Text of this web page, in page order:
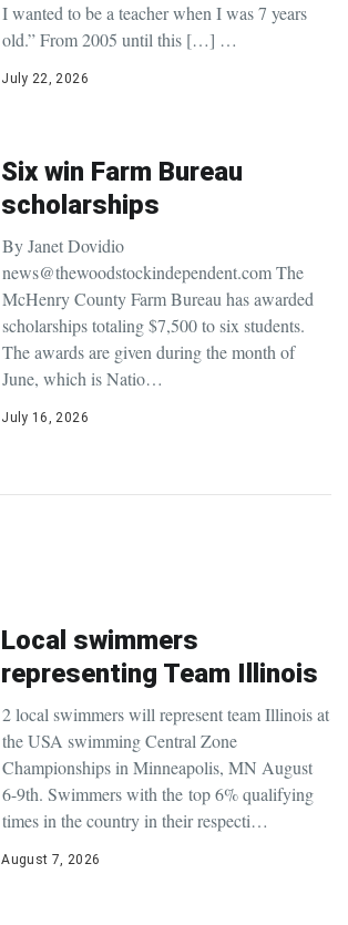
I wanted to be a teacher when I was 7 years
old.” From 2005 until this […] …
July 22, 2026
Six win Farm Bureau
scholarships
By Janet Dovidio
news@thewoodstockindependent.com The
McHenry County Farm Bureau has awarded
scholarships totaling $7,500 to six students.
The awards are given during the month of
June, which is Natio…
July 16, 2026
Local swimmers
representing Team Illinois
2 local swimmers will represent team Illinois at
the USA swimming Central Zone
Championships in Minneapolis, MN August
6-9th. Swimmers with the top 6% qualifying
times in the country in their respecti…
August 7, 2026